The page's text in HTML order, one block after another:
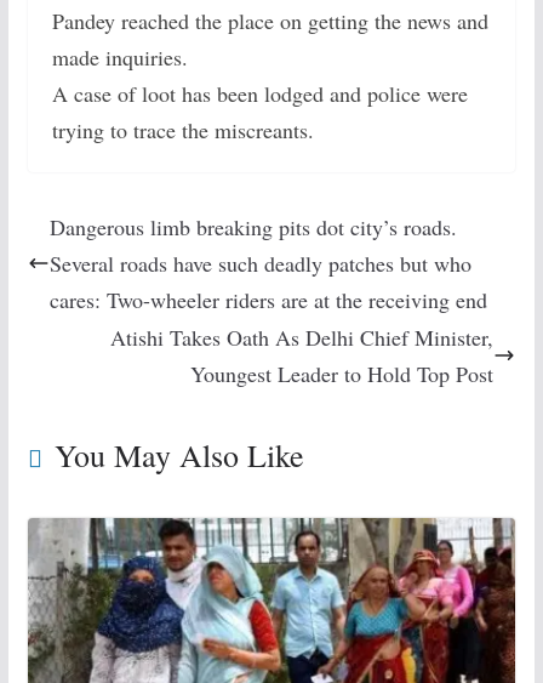
Pandey reached the place on getting the news and
made inquiries.
A case of loot has been lodged and police were
trying to trace the miscreants.
Dangerous limb breaking pits dot city’s roads.
Several roads have such deadly patches but who
cares: Two-wheeler riders are at the receiving end
Atishi Takes Oath As Delhi Chief Minister,
Youngest Leader to Hold Top Post
You May Also Like